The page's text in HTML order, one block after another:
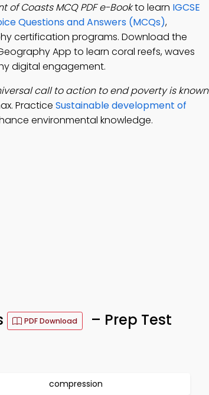
Coasts MCQ PDF e-Bookto learn IGCSE
Questions and Answers (MCQs),
certification programs. Download the
Geography App to learn coral reefs, waves
digital engagement.
call to action to end poverty is known
Practice Sustainable development of
environmental knowledge.
PDF Download – Prep Test
compression